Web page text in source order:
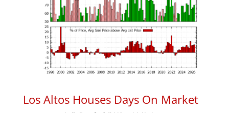
Los Altos Houses Days On Market